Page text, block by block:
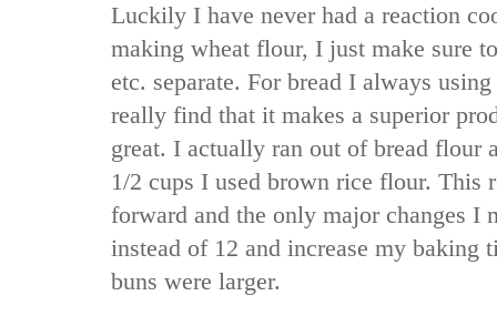
Luckily I have never had a reaction
making wheat flour, I just make sure
etc. separate. For bread I always
really find that it makes a superior
great. I actually ran out of bread flour
1/2 cups I used brown rice flour. This
forward and the only major changes I
instead of 12 and increase my baking
buns were larger.